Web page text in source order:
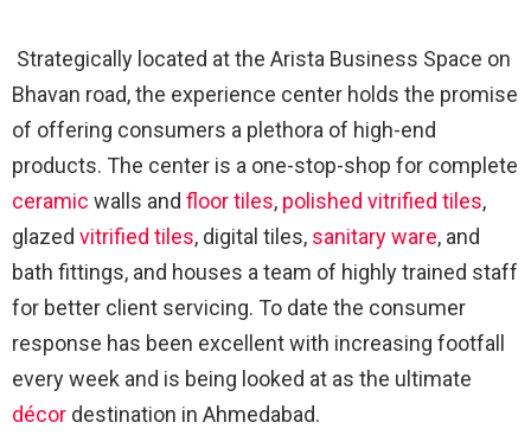
Strategically located at the Arista Business Space on
Bhavan road, the experience center holds the promise
of offering consumers a plethora of high-end
products. The center is a one-stop-shop for complete
ceramic walls and floortiles, polished vitrified tiles,
glazed vitrified tiles, digital tiles, sanitary ware, and
bath fittings, and houses a team of highly trained staff
for better client servicing. To date the consumer
response has been excellent with increasing footfall
every week and is being looked at as the ultimate
décor destination in Ahmedabad.